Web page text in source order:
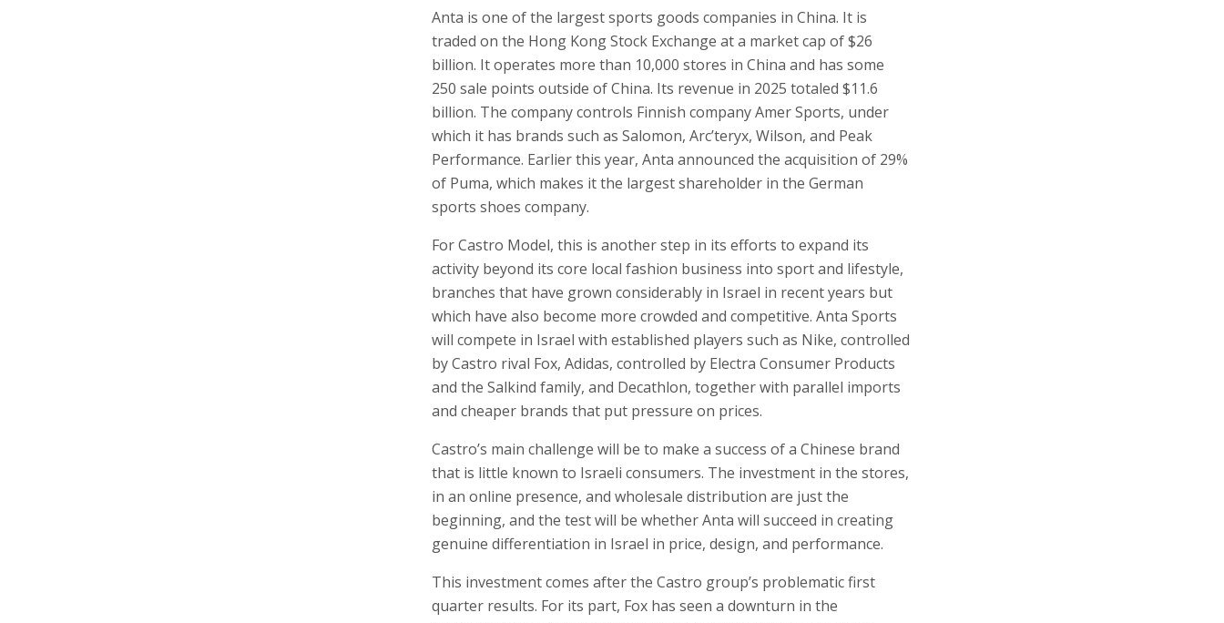
Anta is one of the largest sports goods companies in China. It is
traded on the Hong Kong Stock Exchange at a market cap of $26
billion. It operates more than 10,000 stores in China and has some
250 sale points outside of China. Its revenue in 2025 totaled $11.6
billion. The company controls Finnish company Amer Sports, under
which it has brands such as Salomon, Arc’teryx, Wilson, and Peak
Performance. Earlier this year, Anta announced the acquisition of 29%
of Puma, which makes it the largest shareholder in the German
sports shoes company.
For Castro Model, this is another step in its efforts to expand its
activity beyond its core local fashion business into sport and lifestyle,
branches that have grown considerably in Israel in recent years but
which have also become more crowded and competitive. Anta Sports
will compete in Israel with established players such as Nike, controlled
by Castro rival Fox, Adidas, controlled by Electra Consumer Products
and the Salkind family, and Decathlon, together with parallel imports
and cheaper brands that put pressure on prices.
Castro’s main challenge will be to make a success of a Chinese brand
that is little known to Israeli consumers. The investment in the stores,
in an online presence, and wholesale distribution are just the
beginning, and the test will be whether Anta will succeed in creating
genuine differentiation in Israel in price, design, and performance.
This investment comes after the Castro group’s problematic first
quarter results. For its part, Fox has seen a downturn in the